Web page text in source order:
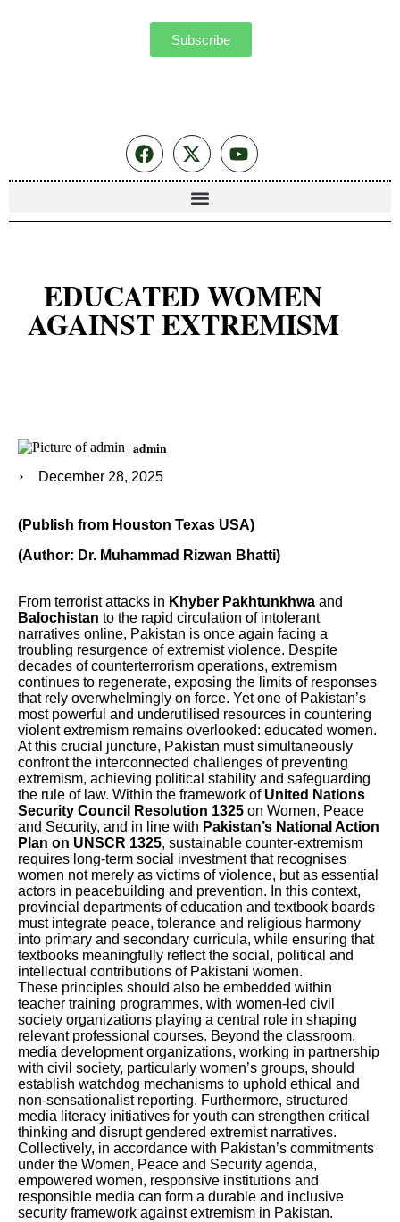
Subscribe
EDUCATED WOMEN
AGAINST EXTREMISM
admin
December 28, 2025
(Publish from Houston Texas USA)
(Author: Dr. Muhammad Rizwan Bhatti)
From terrorist attacks in Khyber Pakhtunkhwa and
Balochistan to the rapid circulation of intolerant
narratives online, Pakistan is once again facing a
troubling resurgence of extremist violence. Despite
decades of counterterrorism operations, extremism
continues to regenerate, exposing the limits of responses
that rely overwhelmingly on force. Yet one of Pakistan’s
most powerful and underutilised resources in countering
violent extremism remains overlooked: educated women.
At this crucial juncture, Pakistan must simultaneously
confront the interconnected challenges of preventing
extremism, achieving political stability and safeguarding
the rule of law. Within the framework ofUnited Nations
Security Council Resolution 1325 on Women, Peace
and Security, and in line with Pakistan’s National Action
Plan on UNSCR 1325, sustainable counter-extremism
requires long-term social investment that recognises
women not merely as victims of violence, but as essential
actors in peacebuilding and prevention. In this context,
provincial departments of education and textbook boards
must integrate peace, tolerance and religious harmony
into primary and secondary curricula, while ensuring that
textbooks meaningfully reflect the social, political and
intellectual contributions of Pakistani women.
These principles should also be embedded within
teacher training programmes, with women-led civil
society organizations playing a central role in shaping
relevant professional courses. Beyond the classroom,
media development organizations, working in partnership
with civil society, particularly women’s groups, should
establish watchdog mechanisms to uphold ethical and
non-sensationalist reporting. Furthermore, structured
media literacy initiatives for youth can strengthen critical
thinking and disrupt gendered extremist narratives.
Collectively, in accordance with Pakistan’s commitments
under the Women, Peace and Security agenda,
empowered women, responsive institutions and
responsible media can form a durable and inclusive
security framework against extremism in Pakistan.